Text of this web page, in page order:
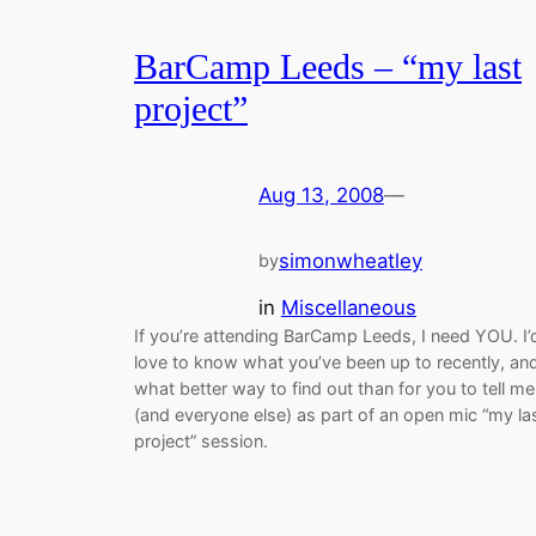
BarCamp Leeds – “my last
project”
Aug 13, 2008—
bysimonwheatley
in Miscellaneous
If you’re attending BarCamp Leeds, I need YOU.
love to know what you’ve been up to recently,
what better way to find out than for you to tell me
(and everyone else) as part of an open mic “my
project” session.